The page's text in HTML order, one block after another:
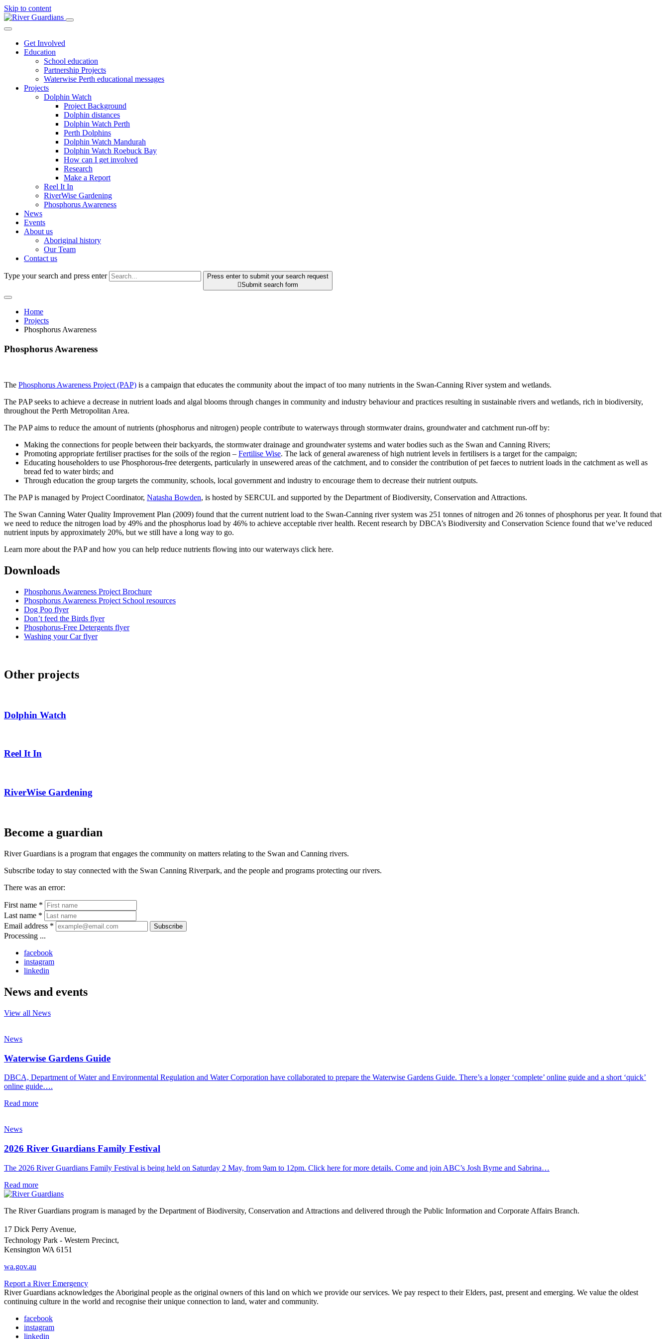
Skip to content
Get Involved
Education
School education
Partnership Projects
Waterwise Perth educational messages
Projects
Dolphin Watch
Project Background
Dolphin distances
Dolphin Watch Perth
Perth Dolphins
Dolphin Watch Mandurah
Dolphin Watch Roebuck Bay
How can I get involved
Research
Make a Report
Reel It In
RiverWise Gardening
Phosphorus Awareness
News
Events
About us
Aboriginal history
Our Team
Contact us
Type your search and press enter
Press enter to submit your search request
Submit search form
Home
Projects
Phosphorus Awareness
Phosphorus Awareness
The Phosphorus Awareness Project (PAP) is a campaign that educates the community about the impact of too many nutrients in the Swan-Canning River system and wetlands.
The PAP seeks to achieve a decrease in nutrient loads and algal blooms through changes in community and industry behaviour and practices resulting in sustainable rivers and wetlands, rich in biodiversity,
throughout the Perth Metropolitan Area.
The PAP aims to reduce the amount of nutrients (phosphorus and nitrogen) people contribute to waterways through stormwater drains, groundwater and catchment run-off by:
Making the connections for people between their backyards, the stormwater drainage and groundwater systems and water bodies such as the Swan and Canning Rivers;
Promoting appropriate fertiliser practises for the soils of the region – Fertilise Wise. The lack of general awareness of high nutrient levels in fertilisers is a target for the campaign;
Educating householders to use Phosphorous-free detergents, particularly in unsewered areas of the catchment, and to consider the contribution of pet faeces to nutrient loads in the catchment as well as
bread fed to water birds; and
Through education the group targets the community, schools, local government and industry to encourage them to decrease their nutrient outputs.
The PAP is managed by Project Coordinator, Natasha Bowden, is hosted by SERCUL and supported by the Department of Biodiversity, Conservation and Attractions.
The Swan Canning Water Quality Improvement Plan (2009) found that the current nutrient load to the Swan-Canning river system was 251 tonnes of nitrogen and 26 tonnes of phosphorus per year. It found that
we need to reduce the nitrogen load by 49% and the phosphorus load by 46% to achieve acceptable river health. Recent research by DBCA’s Biodiversity and Conservation Science found that we’ve reduced
nutrient inputs by approximately 20%, but we still have a long way to go.
Learn more about the PAP and how you can help reduce nutrients flowing into our waterways click here.
Downloads
Phosphorus Awareness Project Brochure
Phosphorus Awareness Project School resources
Dog Poo flyer
Don’t feed the Birds flyer
Phosphorus-Free Detergents flyer
Washing your Car flyer
Other projects
Dolphin Watch
Reel It In
RiverWise Gardening
Become a guardian
River Guardians is a program that engages the community on matters relating to the Swan and Canning rivers.
Subscribe today to stay connected with the Swan Canning Riverpark, and the people and programs protecting our rivers.
There was an error:
First name *
Last name *
Email address *
Subscribe
Processing ...
facebook
instagram
linkedin
News and events
View all News
News
Waterwise Gardens Guide
DBCA, Department of Water and Environmental Regulation and Water Corporation have collaborated to prepare the Waterwise Gardens Guide. There’s a longer ‘complete’ online guide and a short ‘quick’
online guide….
Read more
News
2026 River Guardians Family Festival
The 2026 River Guardians Family Festival is being held on Saturday 2 May, from 9am to 12pm. Click here for more details. Come and join ABC’s Josh Byrne and Sabrina…
Read more
The River Guardians program is managed by the Department of Biodiversity, Conservation and Attractions and delivered through the Public Information and Corporate Affairs Branch.
17 Dick Perry Avenue,
Technology Park - Western Precinct,
Kensington WA 6151
wa.gov.au
Report a River Emergency
River Guardians acknowledges the Aboriginal people as the original owners of this land on which we provide our services. We pay respect to their Elders, past, present and emerging. We value the oldest
continuing culture in the world and recognise their unique connection to land, water and community.
facebook
instagram
linkedin